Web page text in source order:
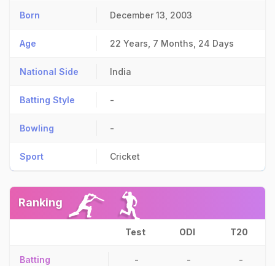
Born December 13, 2003
Age 22 Years, 7 Months, 24 Days
National Side India
Batting Style -
Bowling -
Sport Cricket
Ranking
Test ODI T20
Batting - - -